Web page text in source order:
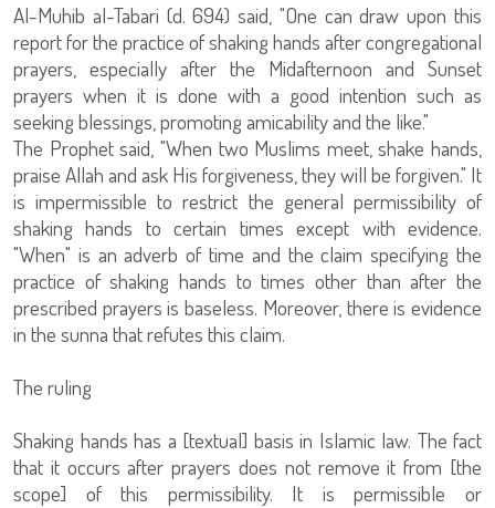
Al-Muhib al-Tabari (d. 694) said, "One can draw upon this
report for the practice of shaking hands after congregational
prayers, especially after the Midafternoon and Sunset
prayers when it is done with a good intention such as
seeking blessings, promoting amicability and the like."
The Prophet said, "When two Muslims meet, shake hands,
praise Allah and ask His forgiveness, they will be forgiven." It
is impermissible to restrict the general permissibility of
shaking hands to certain times except with evidence.
"When" is an adverb of time and the claim specifying the
practice of shaking hands to times other than after the
prescribed prayers is baseless. Moreover, there is evidence
in the sunna that refutes this claim.
The ruling
Shaking hands has a [textual] basis in Islamic law. The fact
that it occurs after prayers does not remove it from [the
scope] of this permissibility. It is permissible or